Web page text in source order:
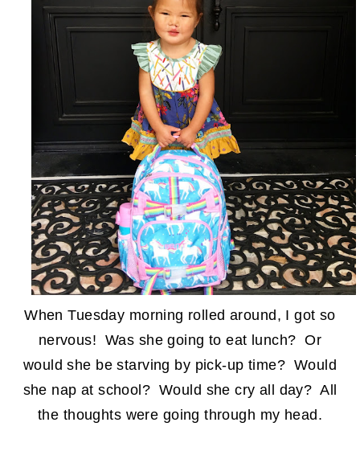
When Tuesday morning rolled around, I got so
nervous! Was she going to eat lunch? Or
would she be starving by pick-up time? Would
she nap at school? Would she cry all day? All
the thoughts were going through my head.